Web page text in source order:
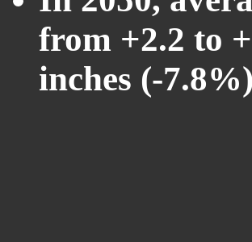
from +2.2 to
inches (-